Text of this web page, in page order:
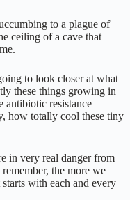
to a plague of
ceiling of a cave that
to look closer at what
these things growing in
antibiotic resistance
how totally cool these tiny
in very real danger from
the more we
with each and every